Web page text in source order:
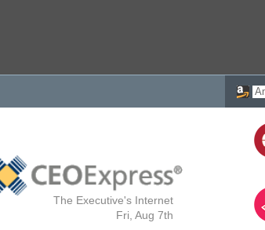
The Executive's Internet
Fri, Aug 7th